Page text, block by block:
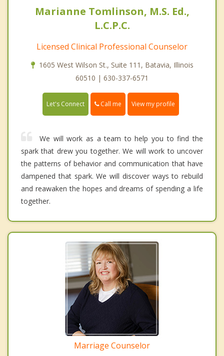
Marianne Tomlinson, M.S. Ed.,
L.C.P.C.
Licensed Clinical Professional Counselor
1605 West Wilson St., Suite 111, Batavia, Illinois
60510 | 630-337-6571
Let's Connect Call me View my profile
We will work as a team to help you to find the
spark that drew you together. We will work to uncover
the patterns of behavior and communication that have
dampened that spark. We will discover ways to rebuild
and reawaken the hopes and dreams of spending a life
together.
Marriage Counselor